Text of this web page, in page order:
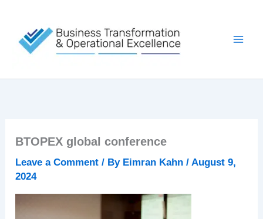
content
BTOPEX global conference
Leave a Comment / By Eimran Kahn/ August 9,
2024